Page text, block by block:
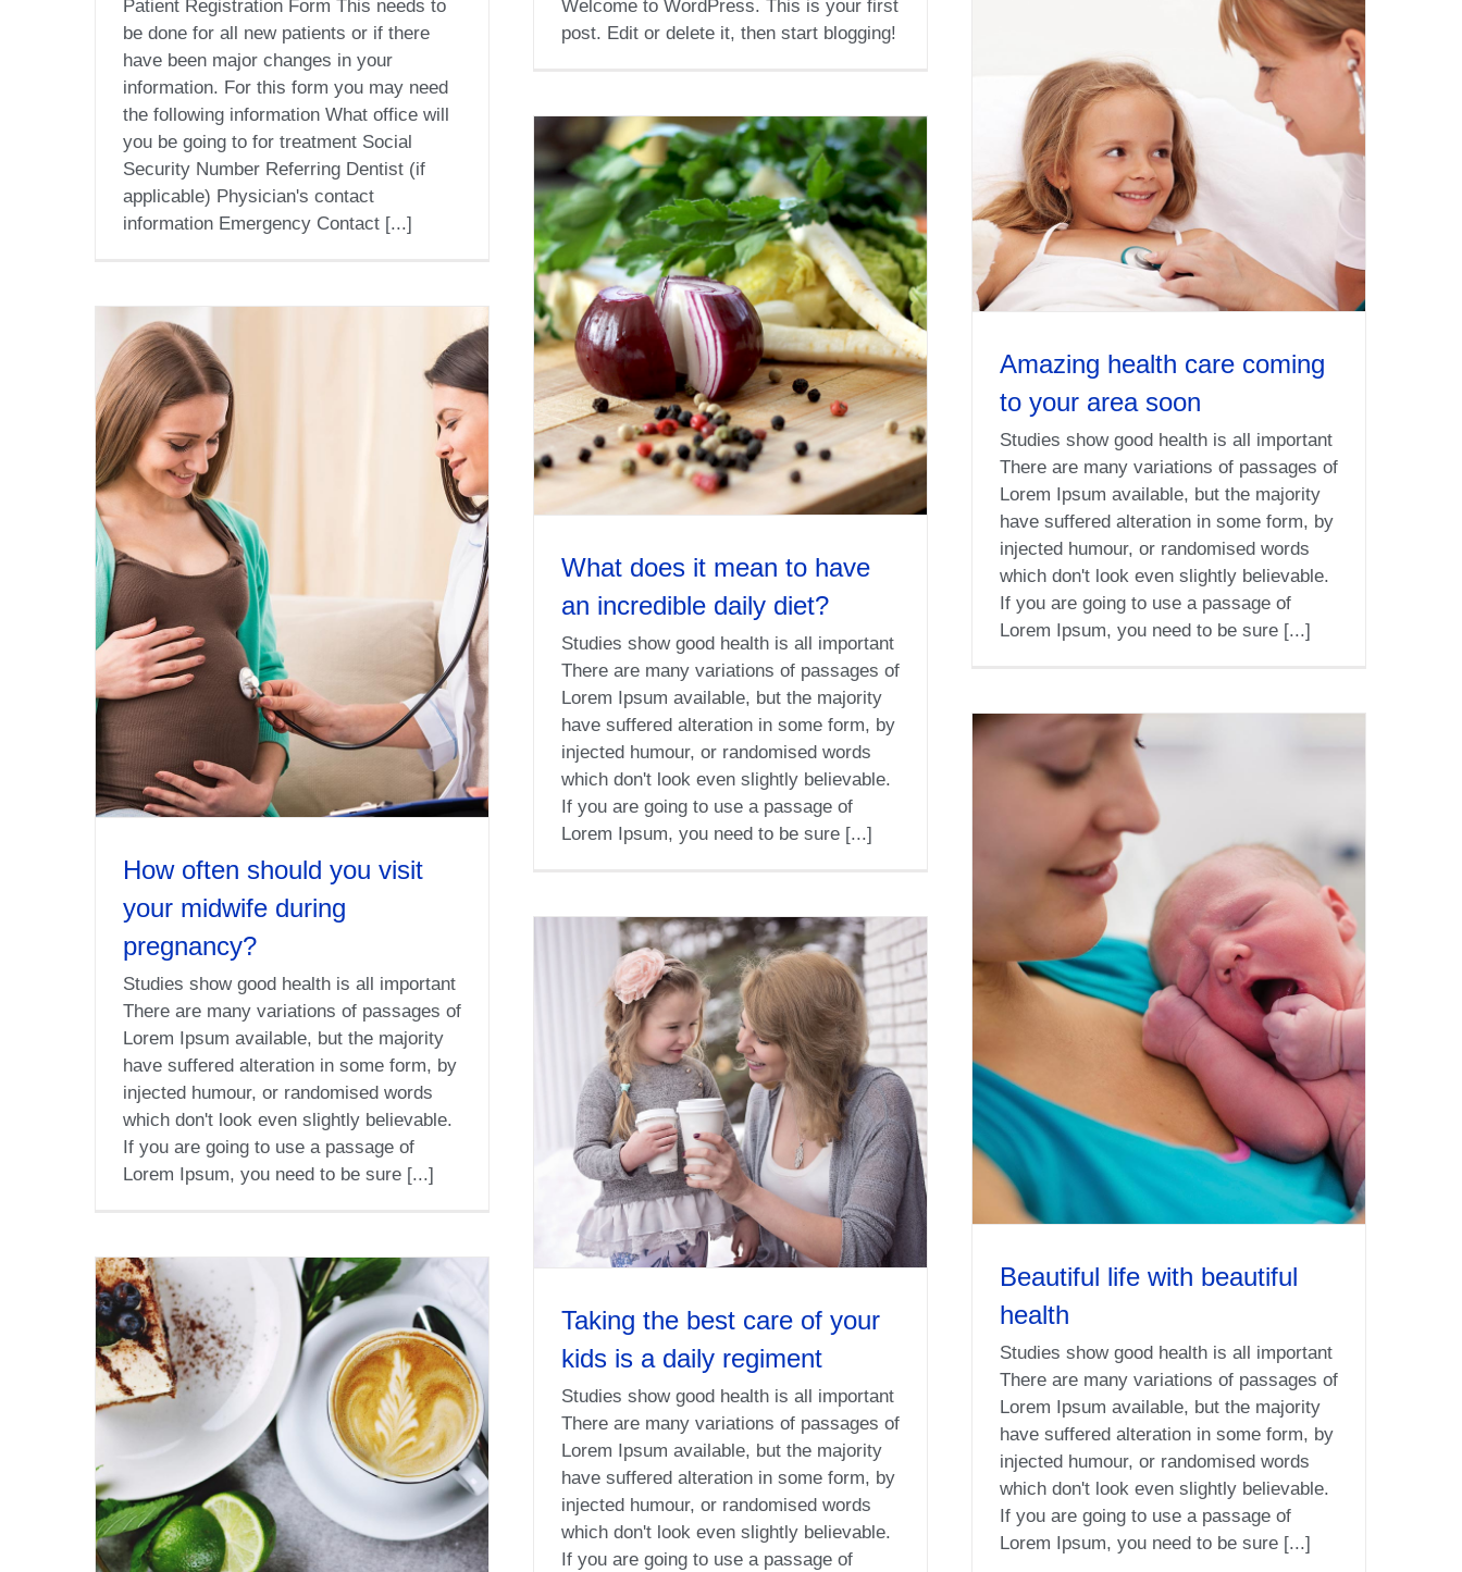
Patient Registration Form This needs to
be done for all new patients or if there
have been major changes in your
information. For this form you may need
the following information What office will
you be going to for treatment Social
Security Number Referring Dentist (if
applicable) Physician's contact
information Emergency Contact [...]
Welcome to WordPress. This is your first
post. Edit or delete it, then start blogging!
Amazing health care coming
to your area soon
Studies show good health is all important
There are many variations of passages of
Lorem Ipsum available, but the majority
have suffered alteration in some form, by
injected humour, or randomised words
which don't look even slightly believable.
If you are going to use a passage of
Lorem Ipsum, you need to be sure [...]
What does it mean to have
an incredible daily diet?
Studies show good health is all important
There are many variations of passages of
Lorem Ipsum available, but the majority
have suffered alteration in some form, by
injected humour, or randomised words
which don't look even slightly believable.
If you are going to use a passage of
Lorem Ipsum, you need to be sure [...]
How often should you visit
your midwife during
pregnancy?
Studies show good health is all important
There are many variations of passages of
Lorem Ipsum available, but the majority
have suffered alteration in some form, by
injected humour, or randomised words
which don't look even slightly believable.
If you are going to use a passage of
Lorem Ipsum, you need to be sure [...]
Beautiful life with beautiful
health
Studies show good health is all important
There are many variations of passages of
Lorem Ipsum available, but the majority
have suffered alteration in some form, by
injected humour, or randomised words
which don't look even slightly believable.
If you are going to use a passage of
Lorem Ipsum, you need to be sure [...]
Taking the best care of your
kids is a daily regiment
Studies show good health is all important
There are many variations of passages of
Lorem Ipsum available, but the majority
have suffered alteration in some form, by
injected humour, or randomised words
which don't look even slightly believable.
If you are going to use a passage of